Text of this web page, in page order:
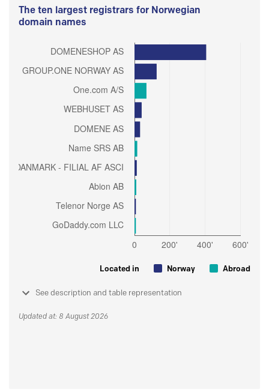
The ten largest registrars for Norwegian
domain names
Located in Norway Abroad
See description and table representation
Updated at: 8 August 2026